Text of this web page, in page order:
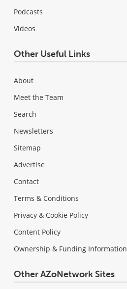
Podcasts
Videos
Other Useful Links
About
Meet the Team
Search
Newsletters
Sitemap
Advertise
Contact
Terms & Conditions
Privacy & Cookie Policy
Content Policy
Ownership & Funding Information
Other AZoNetwork Sites